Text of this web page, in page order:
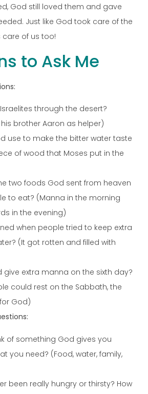
God still loved them and gave
Just like God took care of the
care of us too!
to Ask Me
through the desert?
his brother Aaron as helper)
use to make the bitter water taste
of wood that Moses put in the
two foods God sent from heaven
to eat? (Manna in the morning
in the evening)
when people tried to keep extra
(It got rotten and filled with
give extra manna on the sixth day?
could rest on the Sabbath, the
God)
of something God gives you
you need? (Food, water, family,
been really hungry or thirsty? How